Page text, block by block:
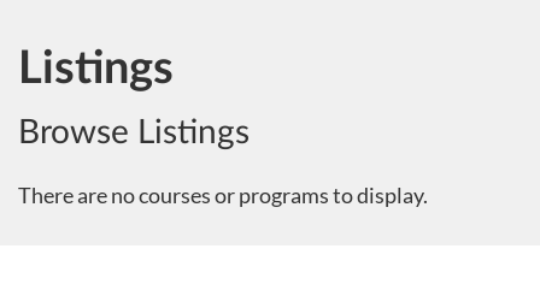
Listings
Browse Listings
There are no courses or programs to display.